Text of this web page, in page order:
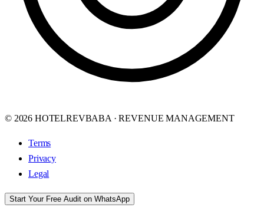
© 2026 HOTELREVBABA · REVENUE MANAGEMENT
Terms
Privacy
Legal
Start Your Free Audit on WhatsApp